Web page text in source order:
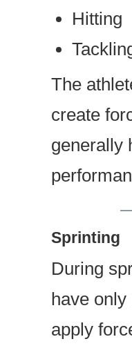
Hitting
The
create
generally
Sprinting
During
have
apply